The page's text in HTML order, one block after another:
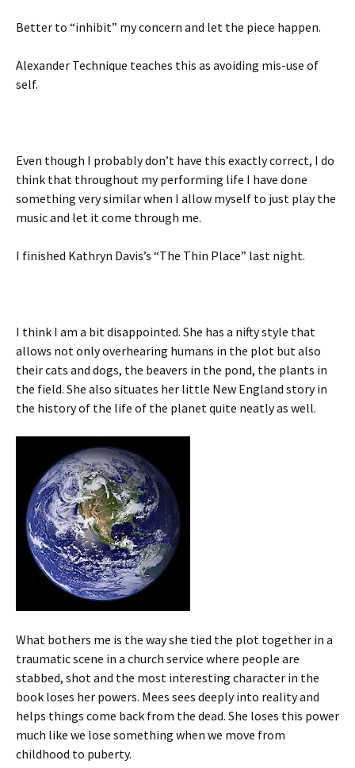
Better to “inhibit” my concern and let the piece happen.
Alexander Technique teaches this as avoiding mis-use of
self.
Even though I probably don’t have this exactly correct, I do
think that throughout my performing life I have done
something very similar when I allow myself to just play the
music and let it come through me.
I finished Kathryn Davis’s “The Thin Place” last night.
I think I am a bit disappointed. She has a nifty style that
allows not only overhearing humans in the plot but also
their cats and dogs, the beavers in the pond, the plants in
the field. She also situates her little New England story in
the history of the life of the planet quite neatly as well.
What bothers me is the way she tied the plot together in a
traumatic scene in a church service where people are
stabbed, shot and the most interesting character in the
book loses her powers. Mees sees deeply into reality and
helps things come back from the dead. She loses this power
much like we lose something when we move from
childhood to puberty.